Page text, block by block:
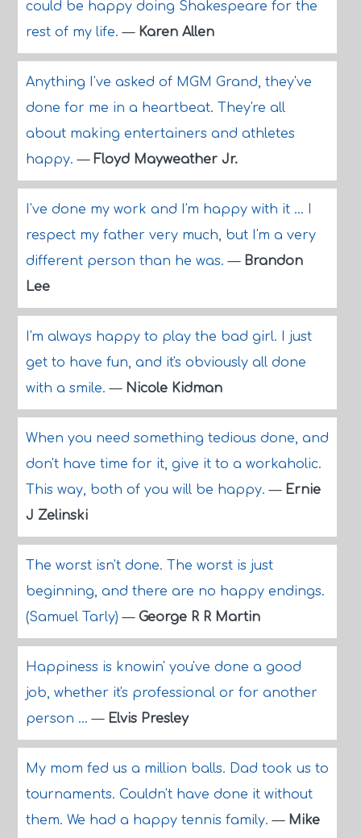
could be happy doing Shakespeare for the
rest of my life.— Karen Allen
Anything I've asked of MGM Grand, they've
done for me in a heartbeat. They're all
about making entertainers and athletes
happy.— Floyd Mayweather Jr.
I've done my work and I'm happy with it ... I
respect my father very much, but I'm a very
different person than he was.— Brandon
Lee
I'm always happy to play the bad girl. I just
get to have fun, and it's obviously all done
with a smile.— Nicole Kidman
When you need something tedious done, and
don't have time for it, give it to a workaholic.
This way, both of you will be happy.— Ernie
J Zelinski
The worst isn't done. The worst is just
beginning, and there are no happy endings.
(Samuel Tarly)— George R R Martin
Happiness is knowin' you've done a good
job, whether it's professional or for another
person ...— Elvis Presley
My mom fed us a million balls. Dad took us to
tournaments. Couldn't have done it without
them. We had a happy tennis family.— Mike